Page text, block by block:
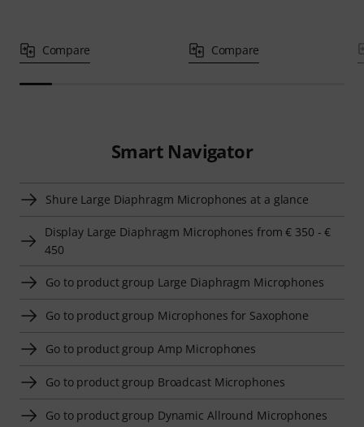
Compare Compare
Smart Navigator
Shure Large Diaphragm Microphones at a glance
Display Large Diaphragm Microphones from € 350 - €
450
Go to product group Large Diaphragm Microphones
Go to product group Microphones for Saxophone
Go to product group Amp Microphones
Go to product group Broadcast Microphones
Go to product group Dynamic Allround Microphones